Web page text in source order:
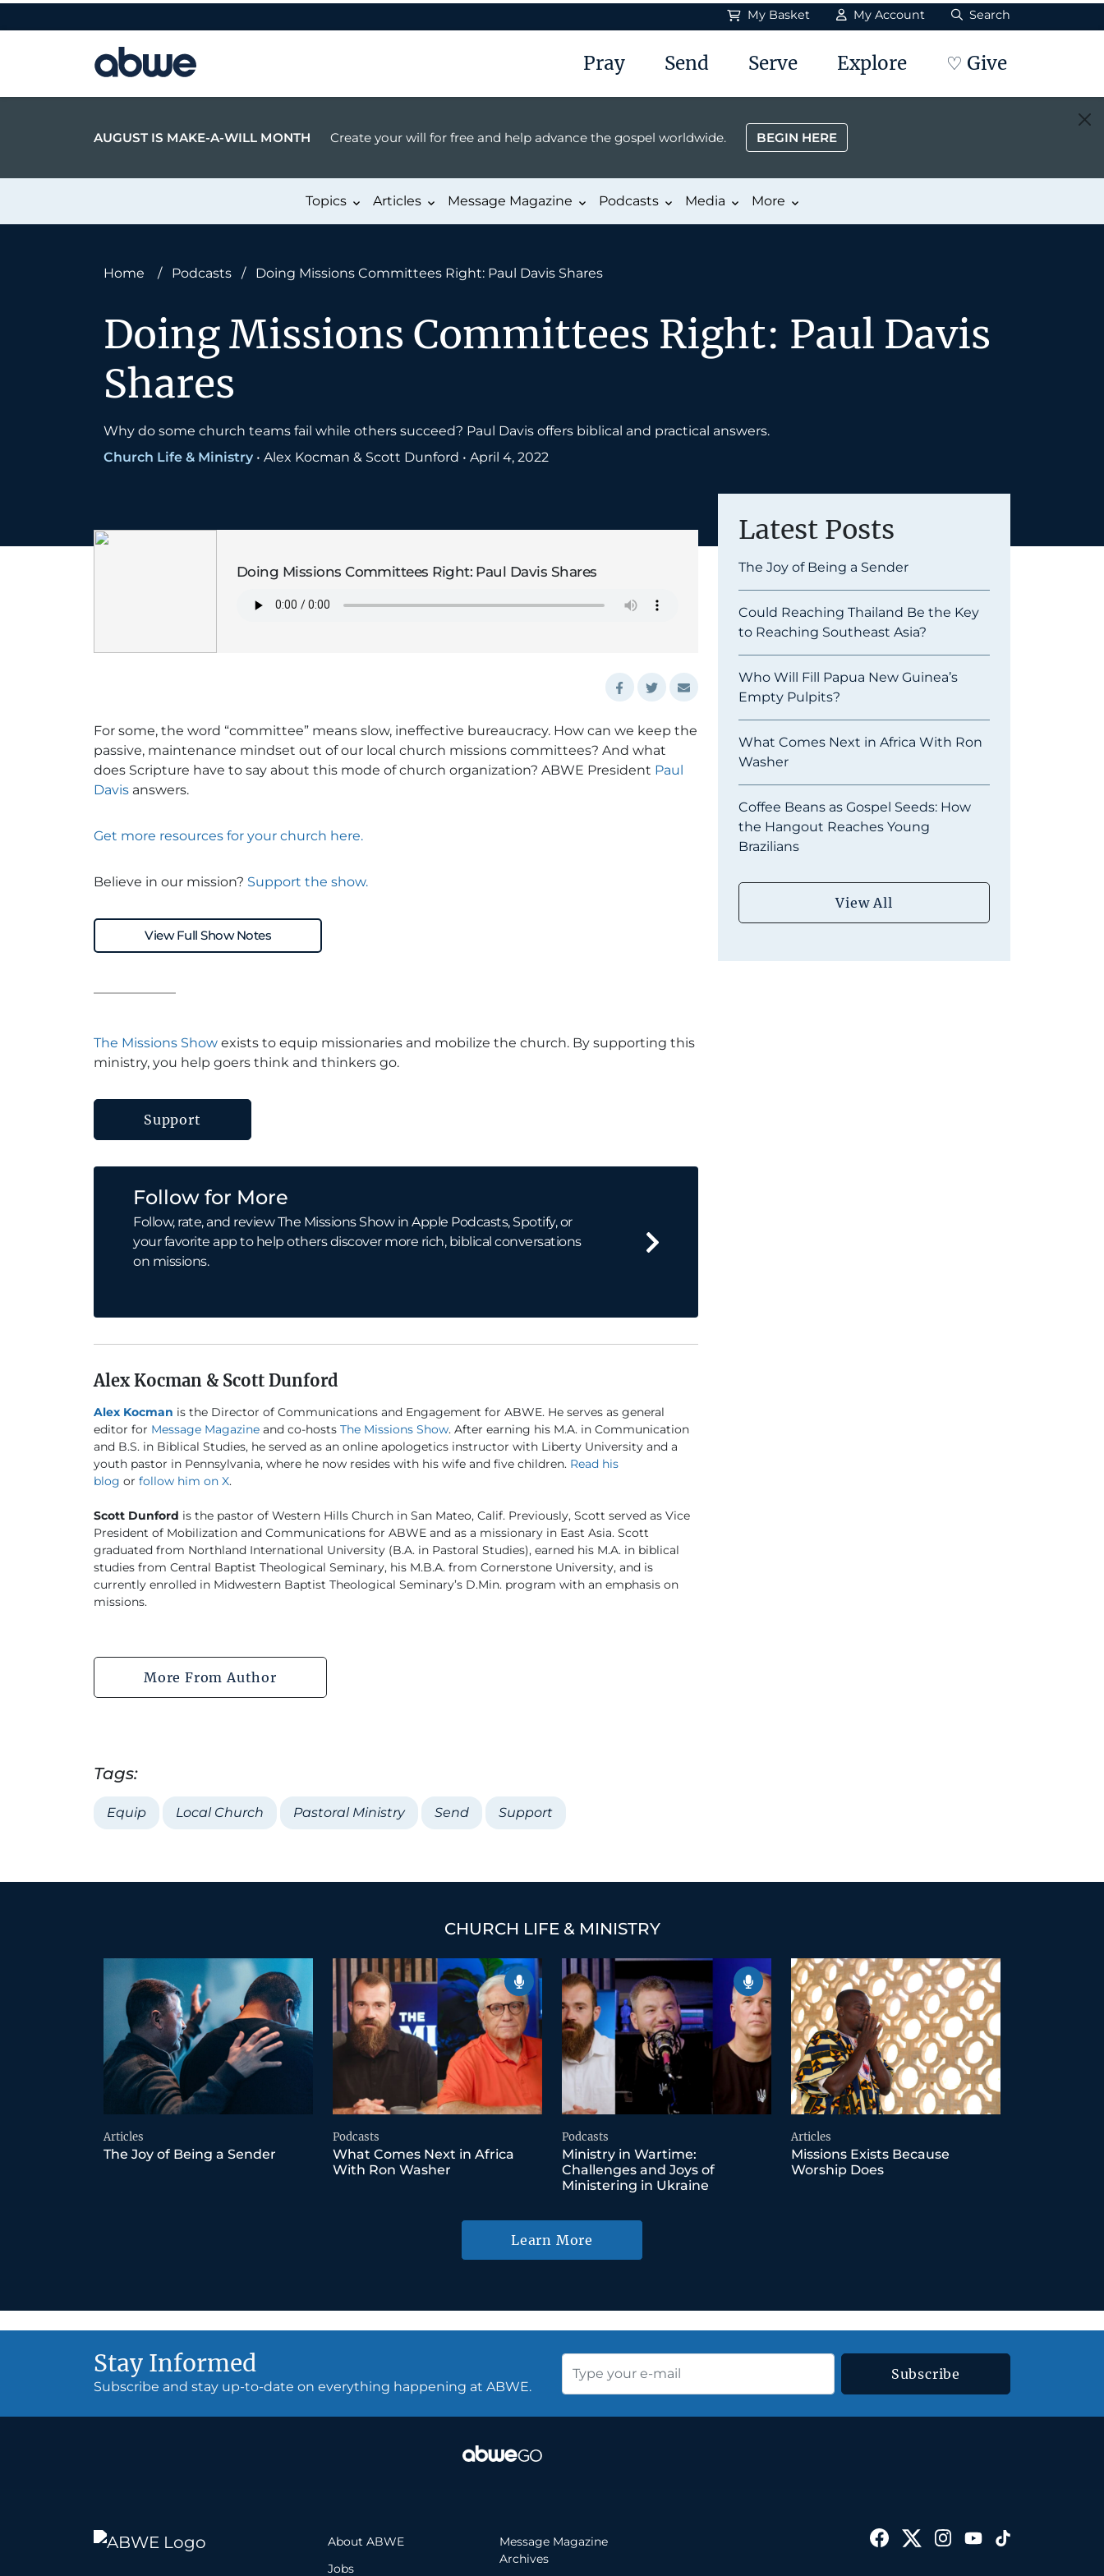
My Basket My Account Search
Main Navigation Pray Send Serve Explore ♡ Give
AUGUST IS MAKE-A-WILL MONTH Create your will for free and help advance the gospel worldwide. BEGIN HERE
Topics Articles Message Magazine Podcasts Media More
Home / Podcasts / Doing Missions Committees Right: Paul Davis Shares
Doing Missions Committees Right: Paul Davis
Shares
Why do some church teams fail while others succeed? Paul Davis offers biblical and practical answers.
Church Life & Ministry • Alex Kocman & Scott Dunford • April 4, 2022
Doing Missions Committees Right: Paul Davis Shares
For some, the word “committee” means slow, ineffective bureaucracy. How can we keep the
passive, maintenance mindset out of our local church missions committees? And what
does Scripture have to say about this mode of church organization? ABWE President Paul
Davis answers.
Get more resources for your church here.
Believe in our mission? Support the show.
View Full Show Notes
The Missions Show exists to equip missionaries and mobilize the church. By supporting this
ministry, you help goers think and thinkers go.
Support
Follow for More
Follow, rate, and review The Missions Show in Apple Podcasts, Spotify, or
your favorite app to help others discover more rich, biblical conversations
on missions.
Alex Kocman & Scott Dunford
Alex Kocman is the Director of Communications and Engagement for ABWE. He serves as general
editor for Message Magazine and co-hosts The Missions Show. After earning his M.A. in Communication
and B.S. in Biblical Studies, he served as an online apologetics instructor with Liberty University and a
youth pastor in Pennsylvania, where he now resides with his wife and five children. Read his
blog or follow him on X.
Scott Dunford is the pastor of Western Hills Church in San Mateo, Calif. Previously, Scott served as Vice
President of Mobilization and Communications for ABWE and as a missionary in East Asia. Scott
graduated from Northland International University (B.A. in Pastoral Studies), earned his M.A. in biblical
studies from Central Baptist Theological Seminary, his M.B.A. from Cornerstone University, and is
currently enrolled in Midwestern Baptist Theological Seminary’s D.Min. program with an emphasis on
missions.
More From Author
Tags:
Equip Local Church Pastoral Ministry Send Support
Latest Posts
The Joy of Being a Sender
Could Reaching Thailand Be the Key
to Reaching Southeast Asia?
Who Will Fill Papua New Guinea’s
Empty Pulpits?
What Comes Next in Africa With Ron
Washer
Coffee Beans as Gospel Seeds: How
the Hangout Reaches Young
Brazilians
View All
CHURCH LIFE & MINISTRY
Articles
The Joy of Being a Sender
Podcasts
What Comes Next in Africa
With Ron Washer
Podcasts
Ministry in Wartime:
Challenges and Joys of
Ministering in Ukraine
Articles
Missions Exists Because
Worship Does
Learn More
Stay Informed
Subscribe and stay up-to-date on everything happening at ABWE.
Subscribe
About ABWE
Jobs
Message Magazine
Archives